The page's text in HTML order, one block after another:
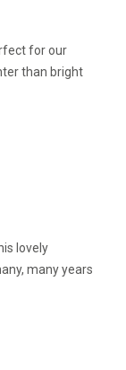
for our
than bright
lovely
many years